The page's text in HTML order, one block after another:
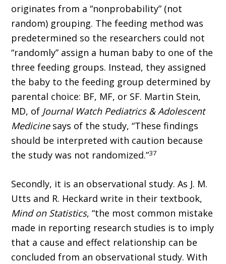
originates from a “nonprobability” (not
random) grouping. The feeding method was
predetermined so the researchers could not
“randomly” assign a human baby to one of the
three feeding groups. Instead, they assigned
the baby to the feeding group determined by
parental choice: BF, MF, or SF. Martin Stein,
MD, of Journal Watch Pediatrics & Adolescent
Medicinesays of the study, “These findings
should be interpreted with caution because
the study was not randomized.”37
Secondly, it is an observational study. As J. M.
Utts and R. Heckard write in their textbook,
Mind on Statistics, “the most common mistake
made in reporting research studies is to imply
that a cause and effect relationship can be
concluded from an observational study. With